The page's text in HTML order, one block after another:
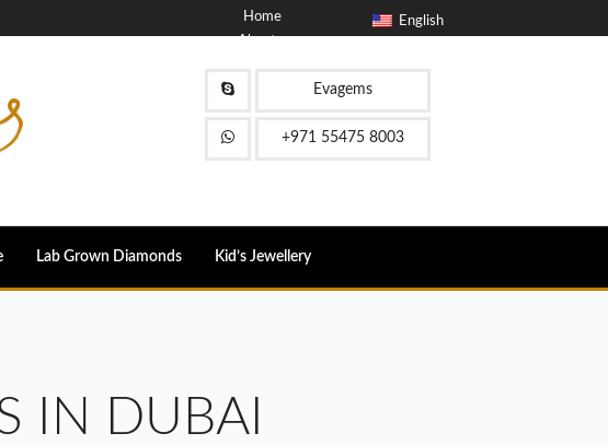
English
Home
About
Evagems
+971 55475 8003
Lab Grown Diamonds Kid’s Jewellery
IN DUBAI